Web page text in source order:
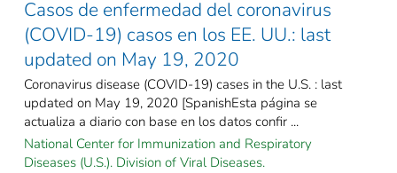
Casos de enfermedad del coronavirus
(COVID-19) casos en los EE. UU.: last
updated on May 19, 2020
Coronavirus disease (COVID-19) cases in the U.S. : last
updated on May 19, 2020 [SpanishEsta página se
actualiza a diario con base en los datos confir ...
National Center for Immunization and Respiratory
Diseases (U.S.). Division of Viral Diseases.